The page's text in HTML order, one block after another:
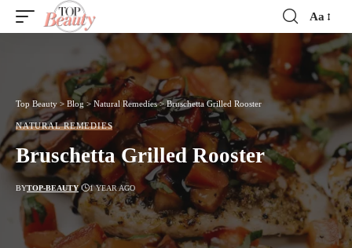
Font
Resizer
Aa
Top Beauty> Blog>Natural Remedies>Bruschetta Grilled Rooster
NATURAL REMEDIES
Bruschetta Grilled Rooster
BYTOP-BEAUTY 1 YEAR AGO